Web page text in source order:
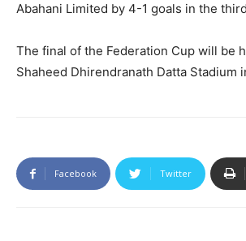
Abahani Limited by 4-1 goals in the
The final of the Federation Cup will be
Shaheed Dhirendranath Datta Stadium
Facebook Twitter